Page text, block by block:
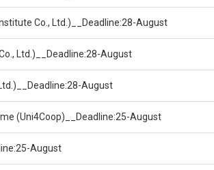
Co., Ltd.)__Deadline:28-August
Ltd.)__Deadline:28-August
August
(Uni4Coop)__Deadline:25-August
August